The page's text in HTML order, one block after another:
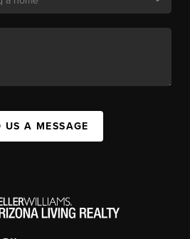
US A MESSAGE